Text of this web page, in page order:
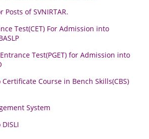
of SVNIRTAR.
Test(CET) For Admission into
Test(PGET) for Admission into
Course in Bench Skills(CBS)
System